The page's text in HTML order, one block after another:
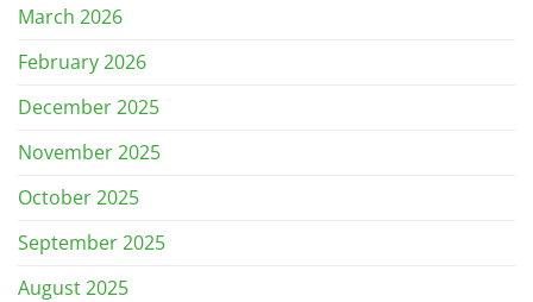
March 2026
February 2026
December 2025
November 2025
October 2025
September 2025
August 2025